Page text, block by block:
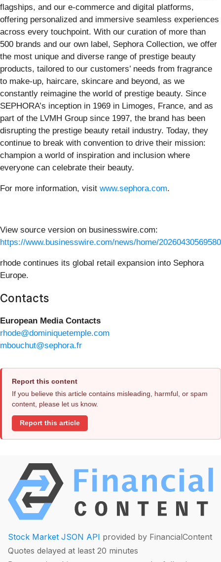
flagships, and our e-commerce and digital platforms,
offering personalized and immersive seamless experiences
across every touchpoint. With our curation of more than
500 brands and our own label, Sephora Collection, we offer
the most unique and diverse range of prestige beauty
products, tailored to our customers’ needs from fragrance
to make-up, haircare, skincare and beyond, as we
constantly reimagine the world of prestige beauty. Since
SEPHORA’s inception in 1969 in Limoges, France, and as
part of the LVMH Group since 1997, the brand has been
disrupting the prestige beauty retail industry. Today, they
continue to break with convention to drive their mission:
champion a world of inspiration and inclusion where
everyone can celebrate their beauty.
For more information, visit www.sephora.com.
View source version on businesswire.com:
https://www.businesswire.com/news/home/
rhode continues its global retail expansion into Sephora
Europe.
Contacts
European Media Contacts
rhode@dominiquetemple.com
mbouchut@sephora.fr
Report this content
If you believe this article contains misleading, harmful, or spam
content, please let us know.
Report this article
Stock Market JSON API provided by FinancialContent
Quotes delayed at least 20 minutes